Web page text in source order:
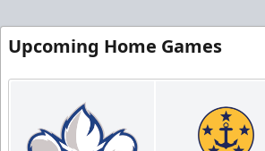
Upcoming Home Games